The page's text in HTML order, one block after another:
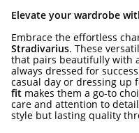
Elevate your wardrobe
Embrace the effortless
Stradivarius. These
that pairs beautifully with
always dressed for
casual day or dressing up
fit makes them a go-to
care and attention to
style but lasting quality